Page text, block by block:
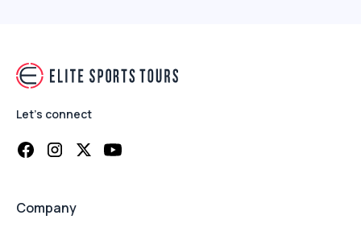
Let's connect
Company